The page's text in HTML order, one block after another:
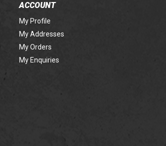
ACCOUNT
My Profile
My Addresses
My Orders
My Enquiries